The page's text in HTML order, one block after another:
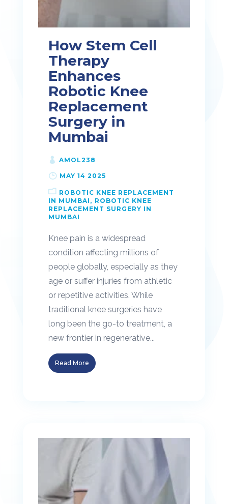
How Stem Cell
Therapy
Enhances
Robotic Knee
Replacement
Surgery in
Mumbai
AMOL238
MAY 14 2025
ROBOTIC KNEE REPLACEMENT
IN MUMBAI
ROBOTIC KNEE
REPLACEMENT SURGERY IN
MUMBAI
Knee pain is a widespread
condition affecting millions of
people globally, especially as they
age or suffer injuries from athletic
or repetitive activities. While
traditional knee surgeries have
long been the go-to treatment, a
new frontier in regenerative...
Read More